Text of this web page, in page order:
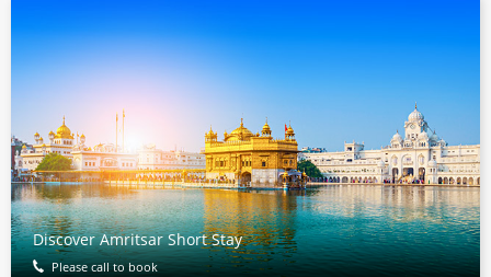
Discover Amritsar Short Stay
Please call to book